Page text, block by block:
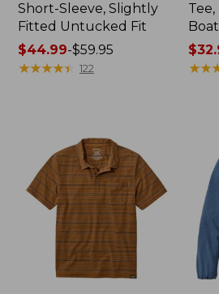
Short-Sleeve, Slightly
Fitted Untucked Fit
Price
range
$44.99-$59.95
★★★★★
★★★★★ 122
★★
★★